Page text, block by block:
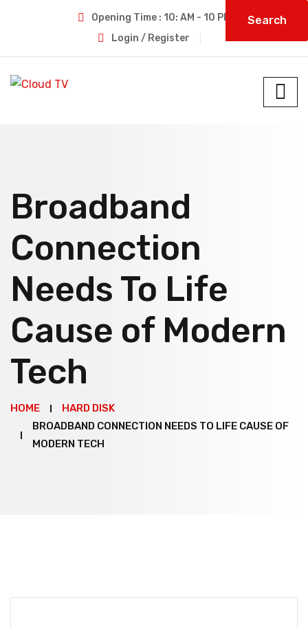
Opening Time : 10: AM - 10 PM
Login / Register
Broadband
Connection
Needs To Life
Cause of Modern
Tech
HOME
HARD DISK
BROADBAND CONNECTION NEEDS TO LIFE CAUSE OF
MODERN TECH
Search